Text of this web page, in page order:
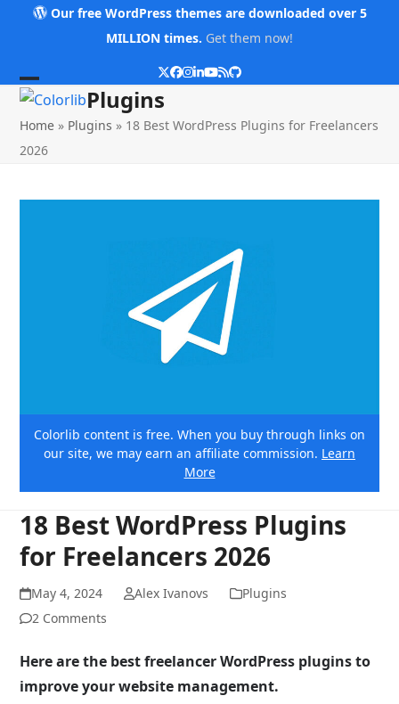
Our free WordPress themes are downloaded over 5
MILLION times. Get them now!
Twitter
Facebook
Instagram
LinkedIn
YouTube
RSSGithub
Open
mobile
menu
Close
mobile
menu
Plugins
Home » Plugins » 18 Best WordPress Plugins for Freelancers
2026
Colorlib content is free. When you buy through links on
our site, we may earn an affiliate commission. Learn
More
18 Best WordPress Plugins
for Freelancers 2026
May 4, 2024 Alex Ivanovs
Plugins
2 Comments
Here are the best freelancer WordPress plugins to
improve your website management.